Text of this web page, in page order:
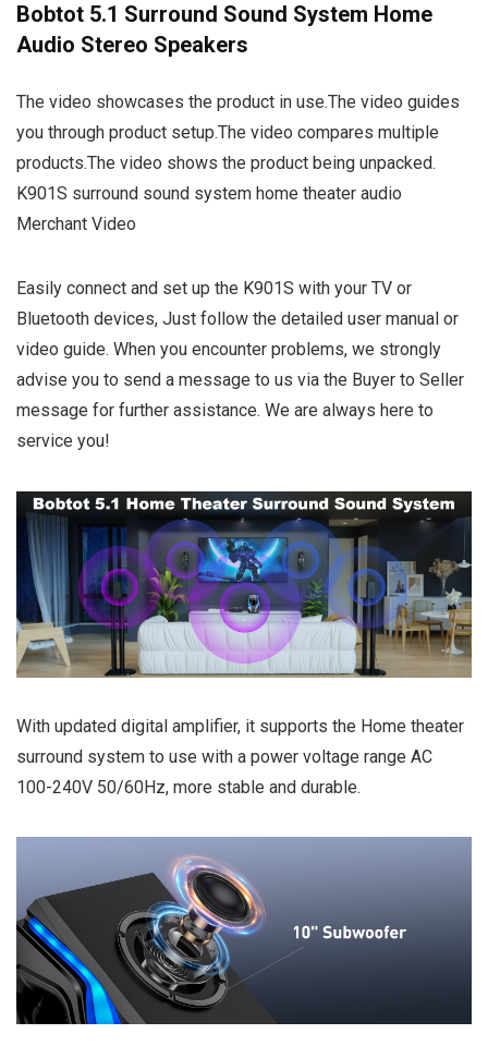
Bobtot 5.1 Surround Sound System Home
Audio Stereo Speakers
The video showcases the product in use.The video guides
you through product setup.The video compares multiple
products.The video shows the product being unpacked.
K901S surround sound system home theater audio
Merchant Video
Easily connect and set up the K901S with your TV or
Bluetooth devices, Just follow the detailed user manual or
video guide. When you encounter problems, we strongly
advise you to send a message to us via the Buyer to Seller
message for further assistance. We are always here to
service you!
With updated digital amplifier, it supports the Home theater
surround system to use with a power voltage range AC
100-240V 50/60Hz, more stable and durable.